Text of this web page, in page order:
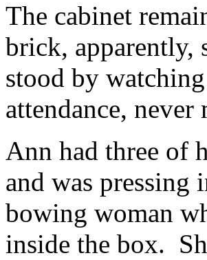
The cabinet
brick, apparently,
stood by
attendance,
Ann had three of
and was pressing
bowing woman
inside the box.